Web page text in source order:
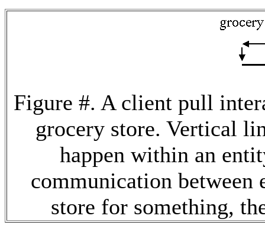
Figure #. A client pull
grocery store. Vertical
happen within an
communication between
store for something,